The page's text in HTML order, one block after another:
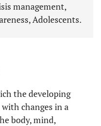
management,
Adolescents.
the developing
changes in a
body, mind,